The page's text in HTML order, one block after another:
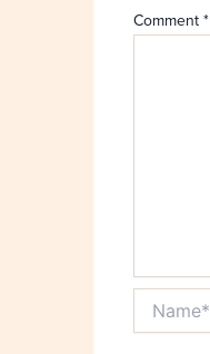
Comment*